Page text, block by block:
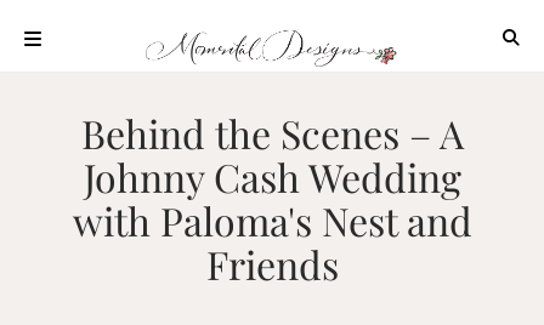
content
PROCESS
INVESTMENT
Behind the Scenes – A
Johnny Cash Wedding
with Paloma's Nest and
Friends